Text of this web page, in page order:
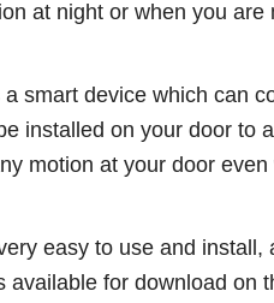
at night or when you are
a smart device which can
installed on your door to
motion at your door even
easy to use and
for download on